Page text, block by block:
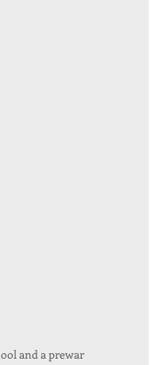
and a prewar